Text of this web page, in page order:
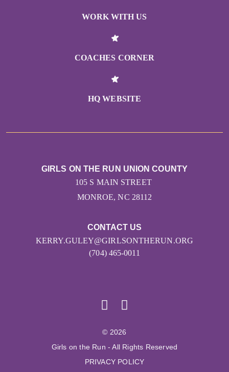
WORK WITH US
COACHES CORNER
HQ WEBSITE
CONTACT US
KERRY.GULEY@GIRLSONTHERUN.ORG
(704) 465-0011
GIRLS ON THE RUN UNION COUNTY
105 S MAIN STREET
MONROE, NC 28112
© 2026
Girls on the Run - All Rights Reserved
PRIVACY POLICY